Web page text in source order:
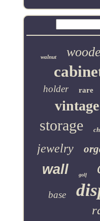
walnut
holder rare
vintage
storage
jewelry
wall golf
base